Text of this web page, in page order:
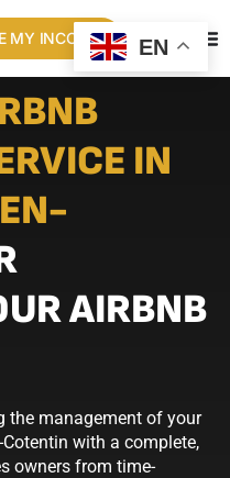
MY INCOME
IN
AIRBNB
the management of your
with a complete,
owners from time-
EN